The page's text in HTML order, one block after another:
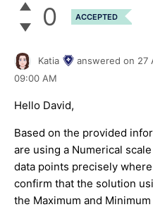
0 ACCEPTED
Katia answered on 27
09:00 AM
Hello David,
Based on the provided
are using a Numerical
data points precisely
confirm that the solution
the Maximum and